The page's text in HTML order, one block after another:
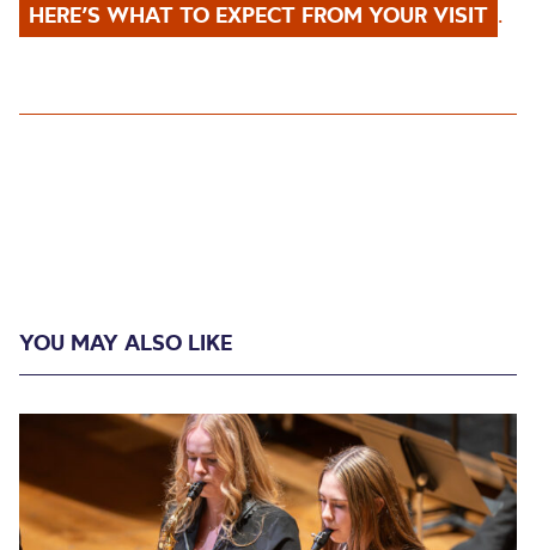
HERE’S WHAT TO EXPECT FROM YOUR VISIT .
YOU MAY ALSO LIKE